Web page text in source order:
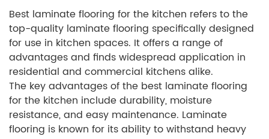
Best laminate flooring for the kitchen refers to the
top-quality laminate flooring specifically designed
for use in kitchen spaces. It offers a range of
advantages and finds widespread application in
residential and commercial kitchens alike.
The key advantages of the best laminate flooring
for the kitchen include durability, moisture
resistance, and easy maintenance. Laminate
flooring is known for its ability to withstand heavy